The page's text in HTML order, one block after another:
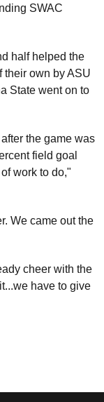
SWAC
half helped the
their own by ASU
State went on to
the game was
field goal
work to do,"
We came out the
cheer with the
have to give